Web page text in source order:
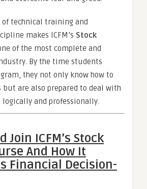
of technical training and
makes ICFM’s Stock
of the most complete and
By the time students
they not only know how to
but are also prepared to deal with
and professionally.
Join ICFM’s Stock
And How It
Financial Decision-